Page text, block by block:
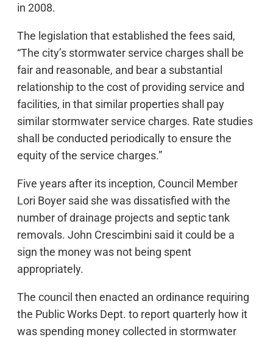
in 2008.
The legislation that established the fees said,
“The city’s stormwater service charges shall be
fair and reasonable, and bear a substantial
relationship to the cost of providing service and
facilities, in that similar properties shall pay
similar stormwater service charges. Rate studies
shall be conducted periodically to ensure the
equity of the service charges.”
Five years after its inception, Council Member
Lori Boyer said she was dissatisfied with the
number of drainage projects and septic tank
removals. John Crescimbini said it could be a
sign the money was not being spent
appropriately.
The council then enacted an ordinance requiring
the Public Works Dept. to report quarterly how it
was spending money collected in stormwater